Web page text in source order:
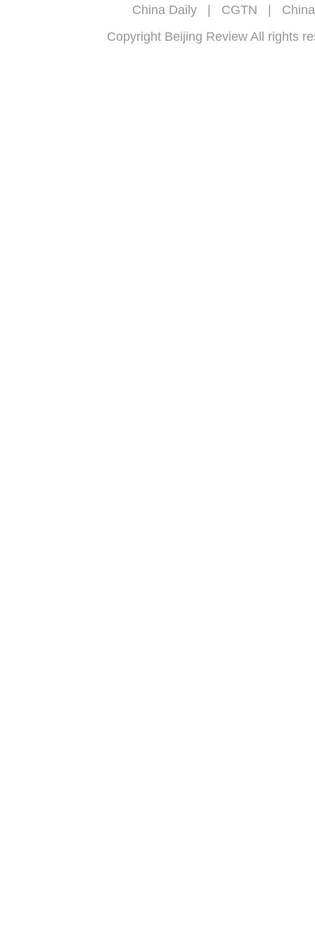
China Daily
CGTN
Copyright Beijing Review All rights